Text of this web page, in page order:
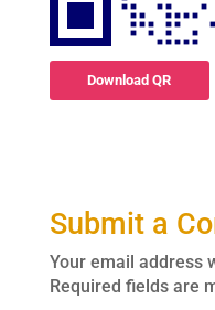
Download QR
Submit a
Your email address
Required fields are